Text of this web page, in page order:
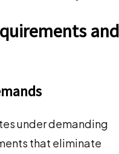
and
under demanding
that eliminate